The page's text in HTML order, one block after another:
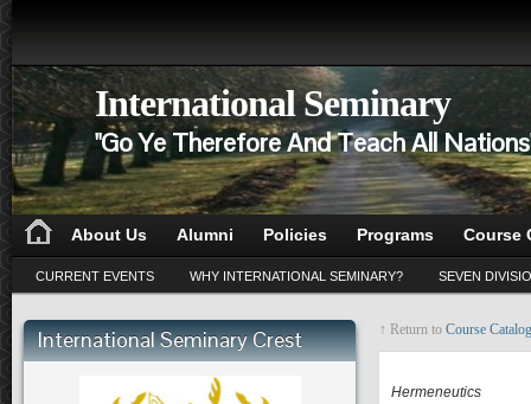
International Seminary
"Go Ye Therefore And Teach All
About Us Alumni Policies Programs Course
CURRENT EVENTS WHY INTERNATIONAL SEMINARY? SEVEN
International Seminary Crest ↑ Return to Course Catalog
BI 501
Hermeneutics